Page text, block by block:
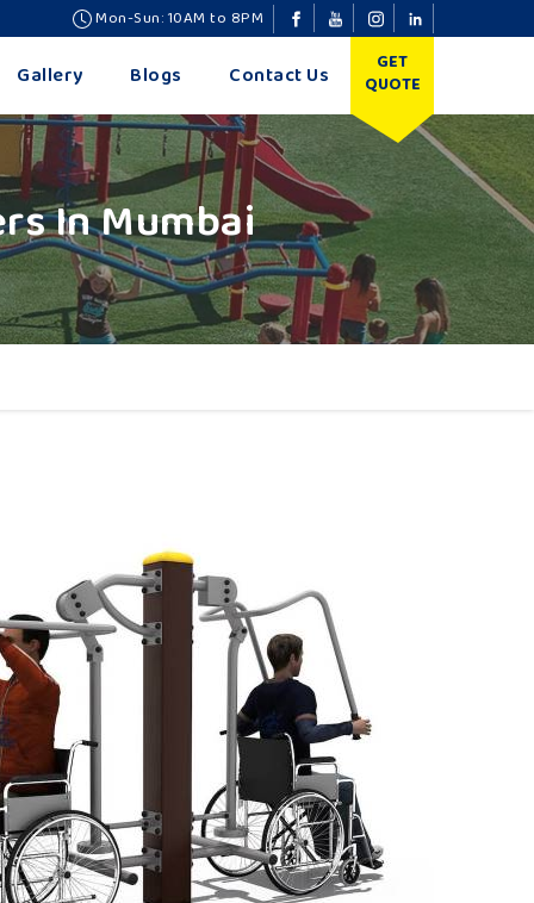
Mon-Sun: 10AM to 8PM
Gallery Blogs Contact Us
GET
QUOTE
In Mumbai